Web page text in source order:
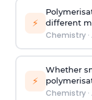
⚡
different
Chemistry·
⚡
Whether
Chemistry·